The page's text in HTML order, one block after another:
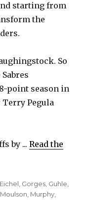
starting from
the
So
point season in
Pegula
by ...Read the
Eichel, Gorges, Guhle,
Moulson, Murphy,